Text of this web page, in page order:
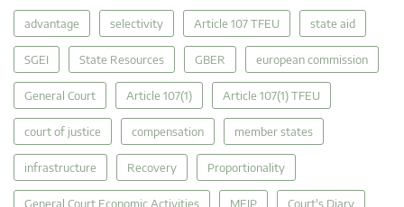
advantage selectivity Article 107 TFEU state aid
SGEI State Resources GBER european commission
General Court Article 107(1) Article 107(1) TFEU
court of justice compensation member states
infrastructure Recovery Proportionality
General Court Economic Activities MEIP Court's Diary